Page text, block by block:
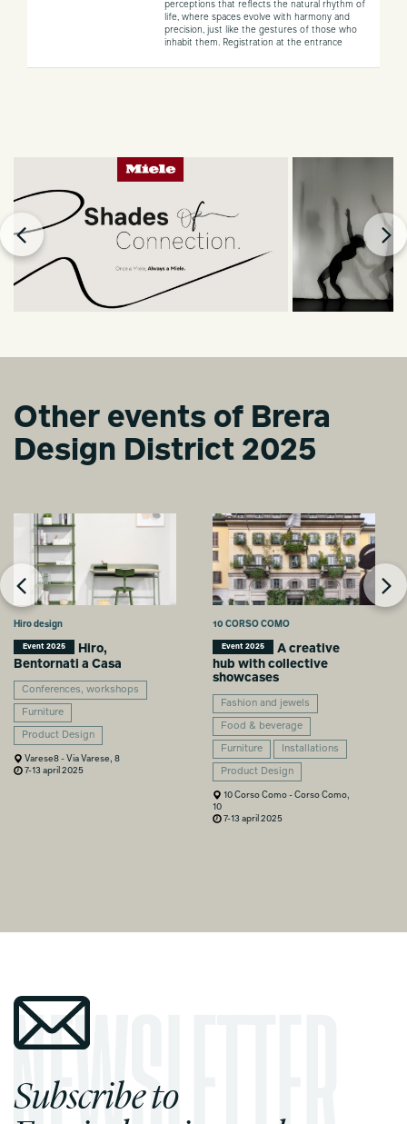
perceptions that reflects the natural rhythm of
life, where spaces evolve with harmony and
precision, just like the gestures of those who
inhabit them. Registration at the entrance
Other events of Brera
Design District 2025
Hiro design
Event 2025
Hiro,
Bentornati a Casa
Conferences, workshops
Furniture
Product Design
Varese8 - Via Varese, 8
7-13 april 2025
10 CORSO COMO
Event 2025
A creative
hub with collective
showcases
Fashion and jewels
Food & beverage
Furniture Installations
Product Design
10 Corso Como - Corso Como,
10
7-13 april 2025
Subscribe to